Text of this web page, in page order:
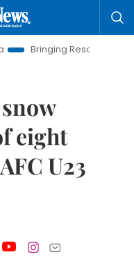
Resolutions to Life
eight
U23